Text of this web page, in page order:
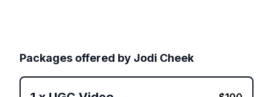
Packages offered by Jodi Cheek